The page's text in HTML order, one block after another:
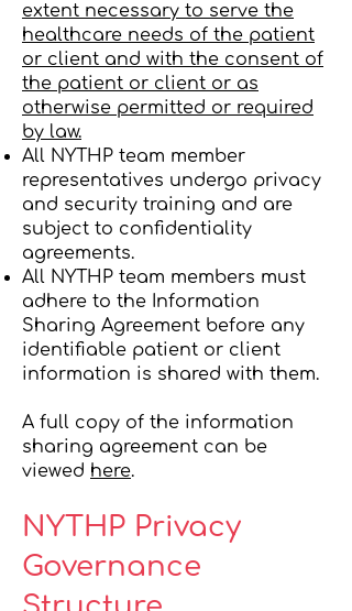
extent necessary to serve the
healthcare needs of the patient
or client and with the consent of
the patient or client or as
otherwise permitted or required
by law.
All NYTHP team member
representatives undergo privacy
and security training and are
subject to confidentiality
agreements.
All NYTHP team members must
adhere to the Information
Sharing Agreement before any
identifiable patient or client
information is shared with them.
A full copy of the information
sharing agreement can be
viewed here.
NYTHP Privacy
Governance